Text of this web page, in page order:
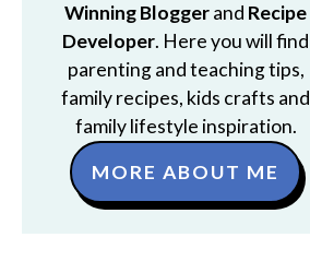
Winning Bloggerand Recipe
Developer. Here you will find
parenting and teaching tips,
family recipes, kids crafts and
family lifestyle inspiration.
MORE ABOUT ME